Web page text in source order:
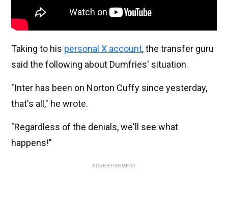
Taking to his personal X account, the transfer guru
said the following about Dumfries' situation.
"Inter has been on Norton Cuffy since yesterday,
that's all," he wrote.
"Regardless of the denials, we'll see what
happens!"
ADVERTISEMENT